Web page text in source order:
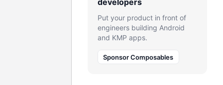
developers
Put your product in front of
engineers building Android
and KMP apps.
Sponsor Composables